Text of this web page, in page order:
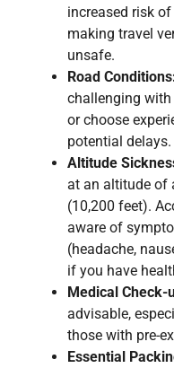
increased risk
making travel
unsafe.
Road
challenging
or choose
potential delays.
Altitude
at an altitude of
(10,200 feet).
aware of
(headache,
if you have
Medical Check-
advisable,
those with pre-
Essential